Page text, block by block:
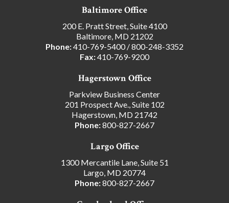
Baltimore Office
200 E. Pratt Street, Suite 4100
Baltimore, MD 21202
Phone:410-769-5400/800-248-3352
Fax:410-769-9200
Hagerstown Office
Parkview Business Center
201 Prospect Ave., Suite 102
Hagerstown, MD 21742
Phone:800-827-2667
Largo Office
1300 Mercantile Lane, Suite 51
Largo, MD 20774
Phone:800-827-2667